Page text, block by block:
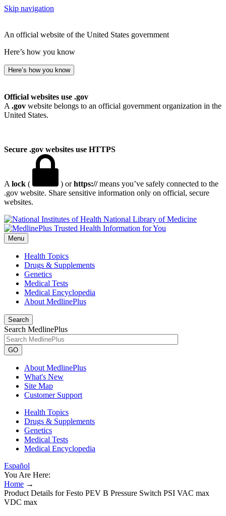
Skip navigation
An official website of the United States government
Here’s how you know
Here’s how you know
Official websites use .gov
A .gov website belongs to an official government organization in the
United States.
Secure .gov websites use HTTPS
A lock ( ) orhttps://means you’ve safely connected to the
.gov website. Share sensitive information only on official, secure
websites.
National Library of Medicine
Menu
Health Topics
Drugs & Supplements
Genetics
Medical Tests
Medical Encyclopedia
About MedlinePlus
Search
Search MedlinePlus
GO
About MedlinePlus
What's New
Site Map
Customer Support
Health Topics
Drugs & Supplements
Genetics
Medical Tests
Medical Encyclopedia
Español
You Are Here:
Home →
Product Details for Festo PEV B Pressure Switch PSI VAC max
VDC max